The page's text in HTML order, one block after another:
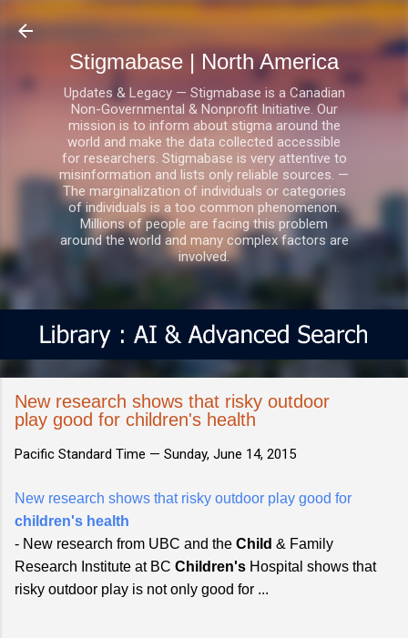
Skip to main content
Stigmabase | North America
Updates & Legacy — Stigmabase is a Canadian
Non-Governmental & Nonprofit Initiative. Our
mission is to inform about stigma around the
world and make the data collected accessible
for researchers. Stigmabase is very attentive to
misinformation and lists only reliable sources. —
The marginalization of individuals or categories
of individuals is a too common phenomenon.
Millions of people are facing this problem
around the world and many complex factors are
involved.
New research shows that risky outdoor
play good for children's health
Pacific Standard Time — Sunday, June 14, 2015
New research shows that risky outdoor play good for
children's health
- New research from UBC and the Child & Family
Research Institute at BC Children's Hospital shows that
risky outdoor play is not only good for ...